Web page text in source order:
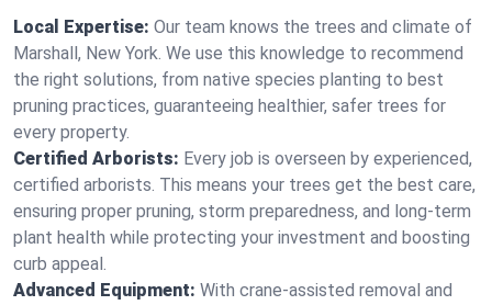
Local Expertise: Our team knows the trees and climate of
Marshall, New York. We use this knowledge to recommend
the right solutions, from native species planting to best
pruning practices, guaranteeing healthier, safer trees for
every property.
Certified Arborists: Every job is overseen by experienced,
certified arborists. This means your trees get the best care,
ensuring proper pruning, storm preparedness, and long-term
plant health while protecting your investment and boosting
curb appeal.
Advanced Equipment: With crane-assisted removal and